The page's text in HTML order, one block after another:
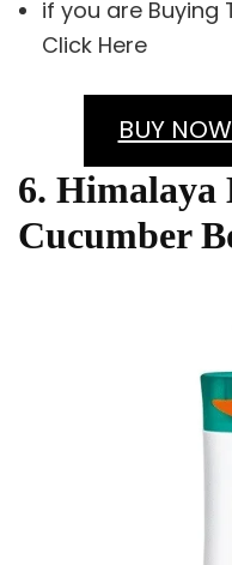
if you are Buying
Click Here
BUY
6. Himalaya
Cucumber